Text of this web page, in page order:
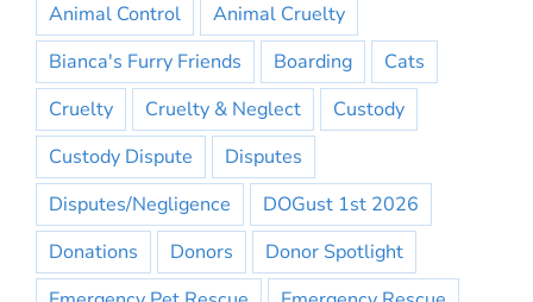
Animal Control
Animal Cruelty
Bianca's Furry Friends
Boarding
Cats
Cruelty
Cruelty & Neglect
Custody
Custody Dispute
Disputes
Disputes/Negligence
DOGust 1st 2026
Donations
Donors
Donor Spotlight